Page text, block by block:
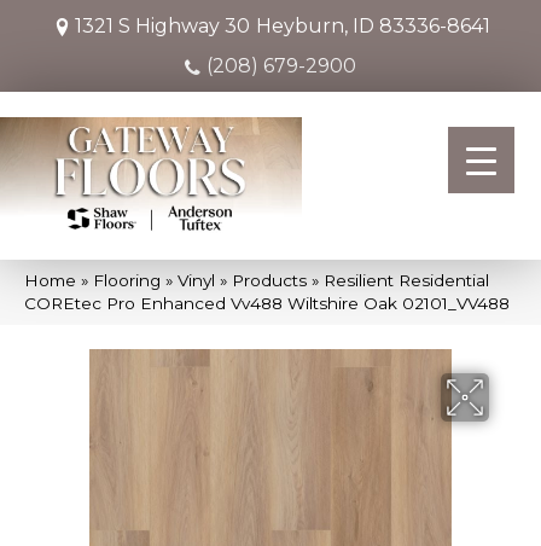
1321 S Highway 30 Heyburn, ID 83336-8641
(208) 679-2900
Home » Flooring » Vinyl » Products » Resilient Residential
COREtec Pro Enhanced Vv488 Wiltshire Oak 02101_VV488